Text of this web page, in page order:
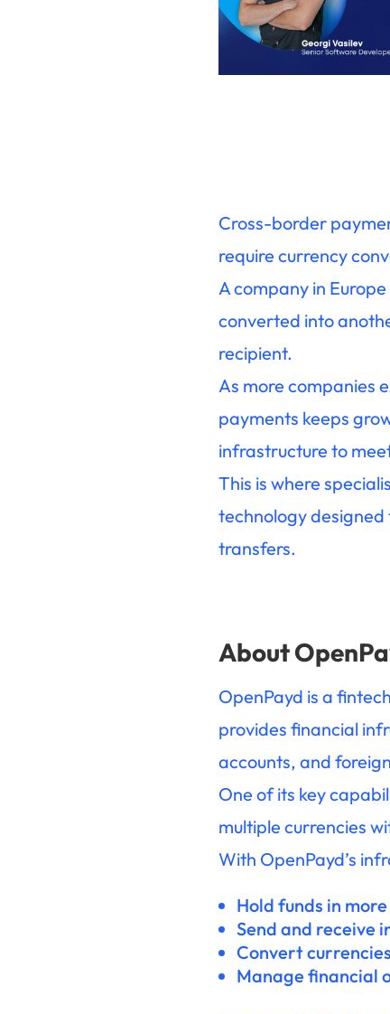
Cross-border
require currency
A company in
converted into
recipient.
As more companies
payments keeps
infrastructure to
This is where
technology
transfers.
About
OpenPayd is a
provides financial
accounts, and
One of its key
multiple currencies
With OpenPayd’s
Hold funds in
Send and receive
Convert
Manage financial